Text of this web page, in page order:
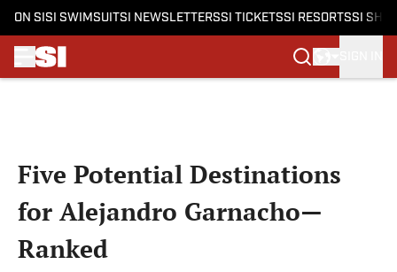
ON SI SI SWIMSUITSI NEWSLETTERSSI TICKETSSI RESORTSSI
Five Potential Destinations
for Alejandro Garnacho—
Ranked